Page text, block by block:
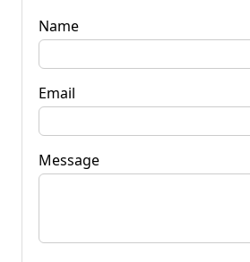
Name
Email
Message